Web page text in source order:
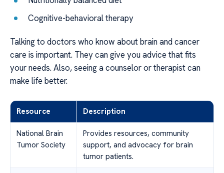
Cognitive-behavioral therapy
Talking to doctors who know about brain and cancer
care is important. They can give you advice that fits
your needs. Also, seeing a counselor or therapist can
make life better.
Resource Description
National Brain
Tumor Society
Provides resources, community
support, and advocacy for brain
tumor patients.